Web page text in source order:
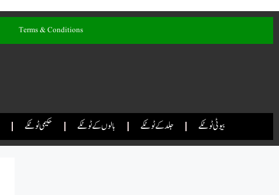
Terms & Conditions
حکیمی ٹوٹکے بالوں کے ٹوٹکے جلد کے ٹوٹکے بیوٹی ٹوٹکے